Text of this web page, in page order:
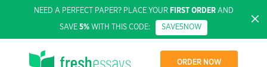
NEED A PERFECT PAPER? PLACE YOUR FIRST ORDERAND
SAVE 5% WITH THIS CODE: SAVE5NOW
ORDER NOW